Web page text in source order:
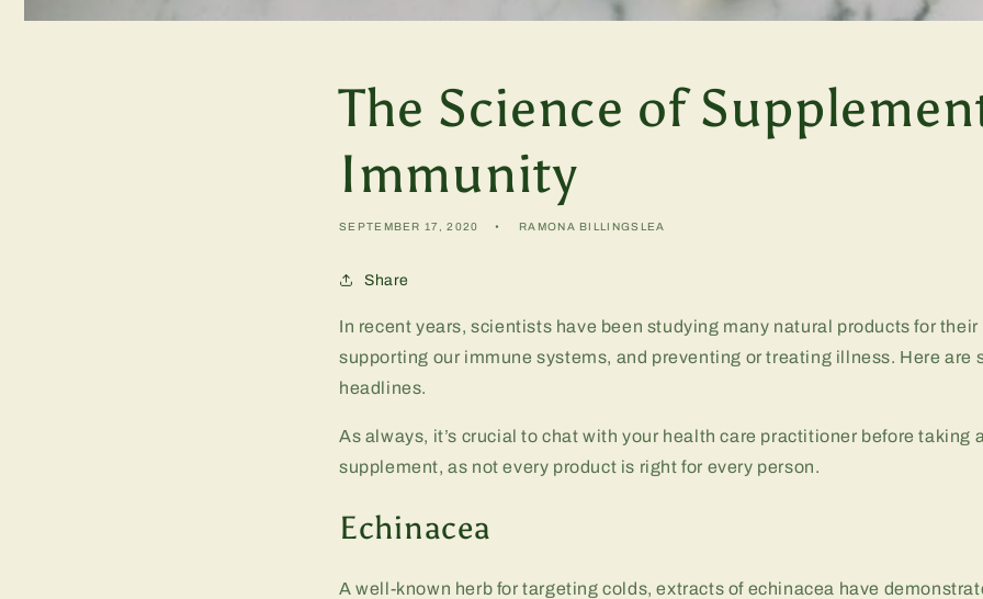
The Science of
Immunity
SEPTEMBER 17, 2020 RAMONA BILLINGSLEA
Share
In recent years, scientists have been studying many natural products for
supporting our immune systems, and preventing or treating illness. Here are
headlines.
As always, it’s crucial to chat with your health care practitioner before taking
supplement, as not every product is right for every person.
Echinacea
A well-known herb for targeting colds, extracts of echinacea have